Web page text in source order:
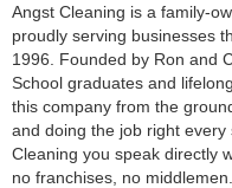
Angst Cleaning is a family-
proudly serving businesses
1996. Founded by Ron and
School graduates and
this company from the
and doing the job right
Cleaning you speak directly
no franchises, no middlemen.